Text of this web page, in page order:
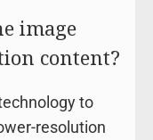
image
content?
to
resolution